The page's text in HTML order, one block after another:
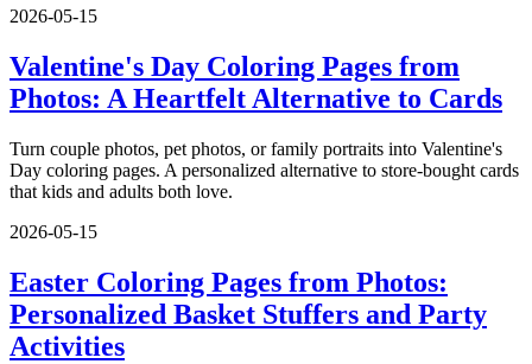
2026-05-15
Valentine's Day Coloring Pages from
Photos: A Heartfelt Alternative to Cards
Turn couple photos, pet photos, or family portraits into Valentine's
Day coloring pages. A personalized alternative to store-bought cards
that kids and adults both love.
2026-05-15
Easter Coloring Pages from Photos:
Personalized Basket Stuffers and Party
Activities